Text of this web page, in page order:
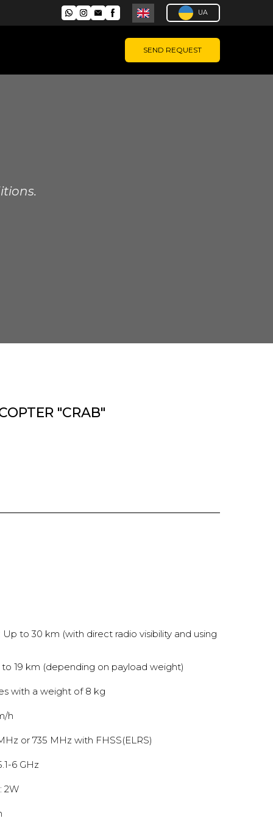
UA
SEND REQUEST
"CRAB"
to 30 km (with direct radio visibility and using
19 km (depending on payload weight)
with a weight of 8 kg
h
or 735 MHz with FHSS(ELRS)
6 GHz
2W